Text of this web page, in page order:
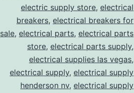
electric supply store, electrical
breakers, electrical breakers for
sale, electrical parts, electrical parts
store, electrical parts supply,
electrical supplies las vegas,
electrical supply, electrical supply
henderson nv, electrical supply